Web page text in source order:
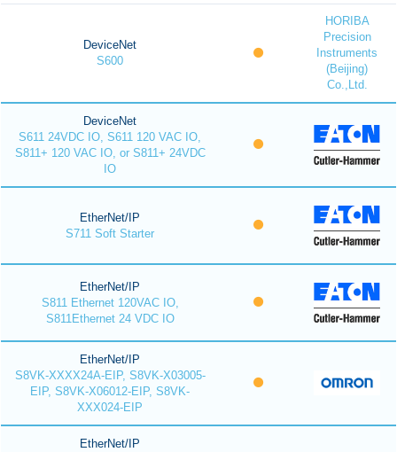
DeviceNet
S600
HORIBA
Precision
Instruments
(Beijing)
Co.,Ltd.
DeviceNet
S611 24VDC IO, S611 120 VAC IO,
S811+ 120 VAC IO, or S811+ 24VDC
IO
EtherNet/IP
S711 Soft Starter
EtherNet/IP
S811 Ethernet 120VAC IO,
S811Ethernet 24 VDC IO
EtherNet/IP
S8VK-XXXX24A-EIP, S8VK-X03005-
EIP, S8VK-X06012-EIP, S8VK-
XXX024-EIP
EtherNet/IP